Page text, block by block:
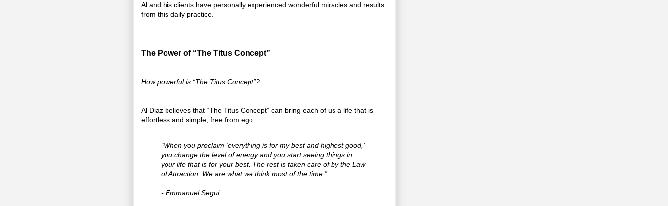
Al and his clients have personally experienced wonderful miracles and results
from this daily practice.
The Power of “The Titus Concept”
How powerful is “The Titus Concept”?
Al Diaz believes that “The Titus Concept” can bring each of us a life that is
effortless and simple, free from ego.
“When you proclaim ‘everything is for my best and highest good,’
you change the level of energy and you start seeing things in
your life that is for your best. The rest is taken care of by the Law
of Attraction. We are what we think most of the time.”
- Emmanuel Segui